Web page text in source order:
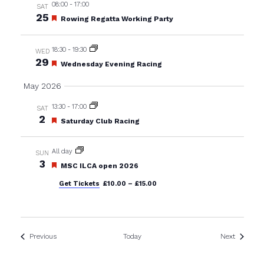
SAT
25
08:00- 17:00
Featured
Rowing Regatta Working Party
WED
29
18:30- 19:30
Featured
Wednesday Evening Racing
May 2026
SAT
2
13:30- 17:00
Featured
Saturday Club Racing
SUN
3
All day
Featured
MSC ILCA open 2026
Get Tickets £10.00 – £15.00
PreviousEvents Today NextEvents